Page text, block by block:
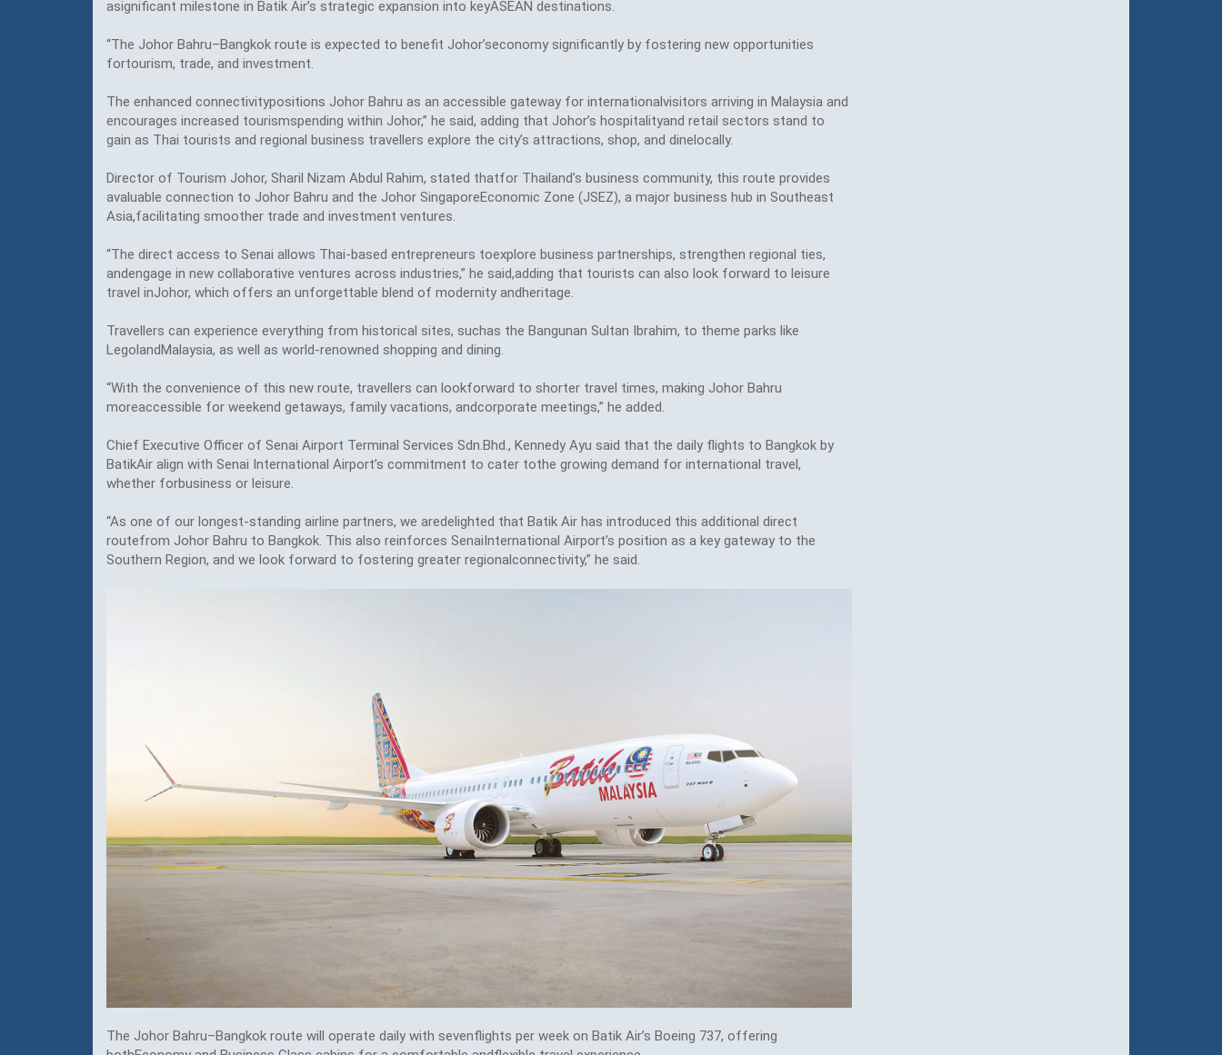
asignificant milestone in Batik Air’s strategic expansion into keyASEAN destinations.
“The Johor Bahru–Bangkok route is expected to benefit Johor’seconomy significantly by fostering new opportunities
fortourism, trade, and investment.
The enhanced connectivitypositions Johor Bahru as an accessible gateway for internationalvisitors arriving in Malaysia and
encourages increased tourismspending within Johor,” he said, adding that Johor’s hospitalityand retail sectors stand to
gain as Thai tourists and regional business travellers explore the city’s attractions, shop, and dinelocally.
Director of Tourism Johor, Sharil Nizam Abdul Rahim, stated thatfor Thailand’s business community, this route provides
avaluable connection to Johor Bahru and the Johor SingaporeEconomic Zone (JSEZ), a major business hub in Southeast
Asia,facilitating smoother trade and investment ventures.
“The direct access to Senai allows Thai-based entrepreneurs toexplore business partnerships, strengthen regional ties,
andengage in new collaborative ventures across industries,” he said,adding that tourists can also look forward to leisure
travel inJohor, which offers an unforgettable blend of modernity andheritage.
Travellers can experience everything from historical sites, suchas the Bangunan Sultan Ibrahim, to theme parks like
LegolandMalaysia, as well as world-renowned shopping and dining.
“With the convenience of this new route, travellers can lookforward to shorter travel times, making Johor Bahru
moreaccessible for weekend getaways, family vacations, andcorporate meetings,” he added.
Chief Executive Officer of Senai Airport Terminal Services Sdn.Bhd., Kennedy Ayu said that the daily flights to Bangkok by
BatikAir align with Senai International Airport’s commitment to cater tothe growing demand for international travel,
whether forbusiness or leisure.
“As one of our longest-standing airline partners, we aredelighted that Batik Air has introduced this additional direct
routefrom Johor Bahru to Bangkok. This also reinforces SenaiInternational Airport’s position as a key gateway to the
Southern Region, and we look forward to fostering greater regionalconnectivity,” he said.
The Johor Bahru–Bangkok route will operate daily with sevenflights per week on Batik Air’s Boeing 737, offering